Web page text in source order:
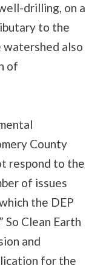
drilling, on a
to the
watershed also
of
County
respond to the
of issues
the DEP
So Clean Earth
and
for the